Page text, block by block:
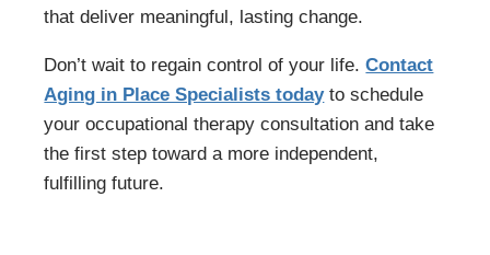
that deliver meaningful, lasting change.
Don’t wait to regain control of your life.Contact
Aging in Place Specialists todayto schedule
your occupational therapy consultation and take
the first step toward a more independent,
fulfilling future.